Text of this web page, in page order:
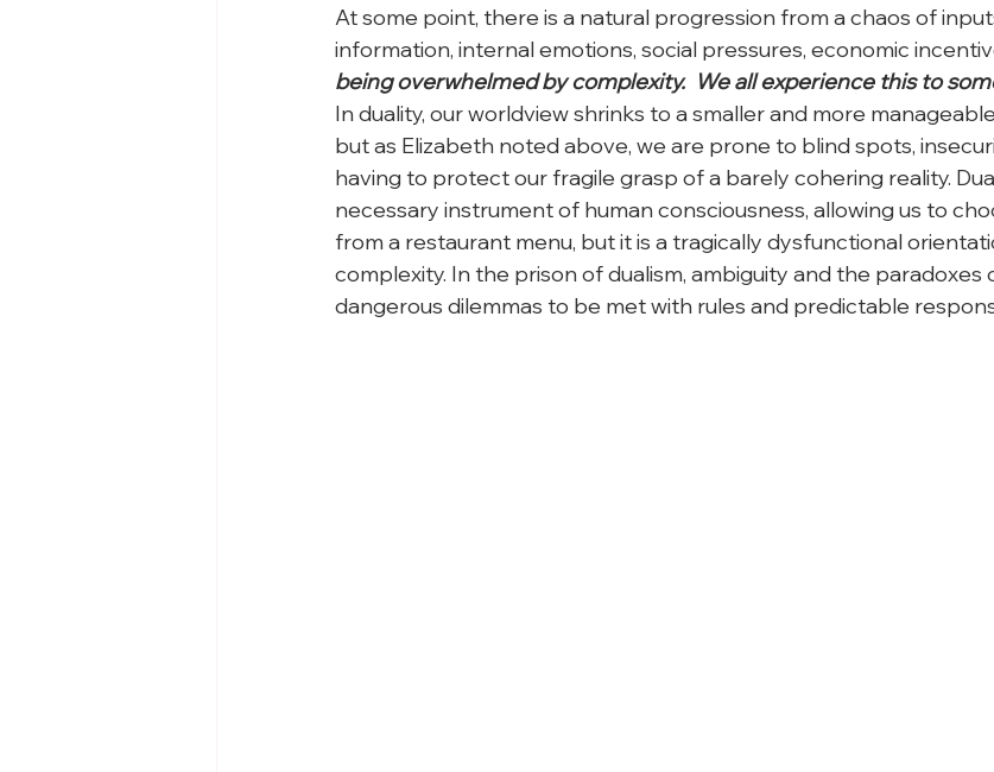
At some point, there is a natural progression from a chaos of
information, internal emotions, social pressures, economic
being overwhelmed by complexity.  We all experience this to
In duality, our worldview shrinks to a smaller and more
but as Elizabeth noted above, we are prone to blind spots,
having to protect our fragile grasp of a barely cohering reality.
necessary instrument of human consciousness, allowing us to
from a restaurant menu, but it is a tragically dysfunctional
complexity. In the prison of dualism, ambiguity and the paradoxes